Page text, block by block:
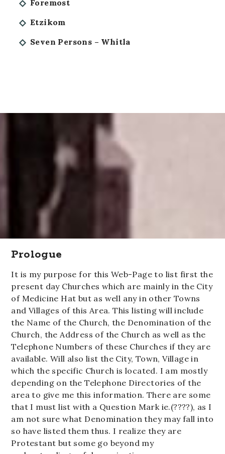
Foremost
Etzikom
Seven Persons – Whitla
Prologue
It is my purpose for this Web-Page to list first the
present day Churches which are mainly in the City
of Medicine Hat but as well any in other Towns
and Villages of this Area. This listing will include
the Name of the Church, the Denomination of the
Church, the Address of the Church as well as the
Telephone Numbers of these Churches if they are
available. Will also list the City, Town, Village in
which the specific Church is located. I am mostly
depending on the Telephone Directories of the
area to give me this information. There are some
that I must list with a Question Mark ie.(????), as I
am not sure what Denomination they may fall into
so have listed them thus. I realize they are
Protestant but some go beyond my